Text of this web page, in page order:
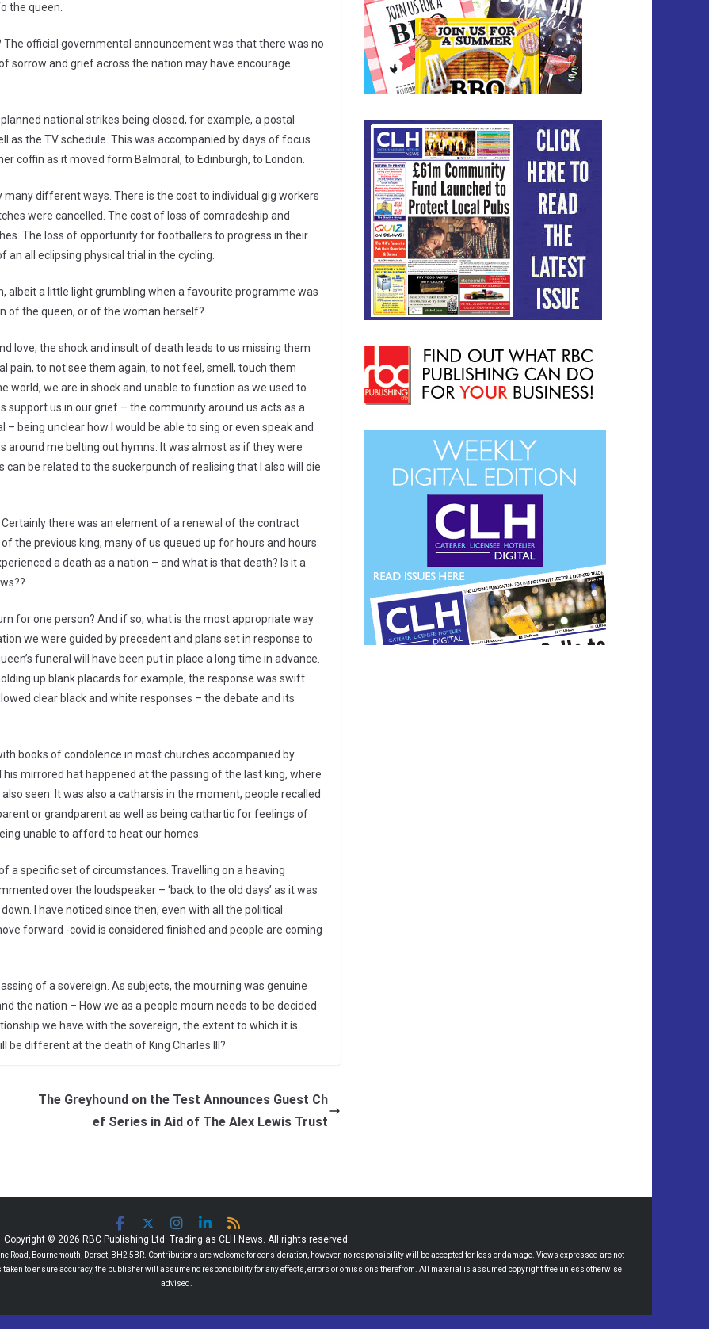
the queen.
official governmental announcement was that there was no
sorrow and grief across the nation may have encourage
national strikes being closed, for example, a postal
as the TV schedule. This was accompanied by days of focus
coffin as it moved form Balmoral, to Edinburgh, to London.
different ways. There is the cost to individual gig workers
were cancelled. The cost of loss of comradeship and
The loss of opportunity for footballers to progress in their
all eclipsing physical trial in the cycling.
albeit a little light grumbling when a favourite programme was
of the queen, or of the woman herself?
love, the shock and insult of death leads to us missing them
pain, to not see them again, to not feel, smell, touch them
we are in shock and unable to function as we used to.
us in our grief – the community around us acts as a
being unclear how I would be able to sing or even speak and
around me belting out hymns. It was almost as if they were
be related to the suckerpunch of realising that I also will die
there was an element of a renewal of the contract
the previous king, many of us queued up for hours and hours
a death as a nation – and what is that death? Is it a
for one person? And if so, what is the most appropriate way
we were guided by precedent and plans set in response to
funeral will have been put in place a long time in advance.
up blank placards for example, the response was swift
clear black and white responses – the debate and its
books of condolence in most churches accompanied by
mirrored hat happened at the passing of the last king, where
seen. It was also a catharsis in the moment, people recalled
or grandparent as well as being cathartic for feelings of
unable to afford to heat our homes.
a specific set of circumstances. Travelling on a heaving
over the loudspeaker – ‘back to the old days’ as it was
I have noticed since then, even with all the political
forward -covid is considered finished and people are coming
of a sovereign. As subjects, the mourning was genuine
the nation – How we as a people mourn needs to be decided
we have with the sovereign, the extent to which it is
be different at the death of King Charles III?
The Greyhound on the Test Announces Guest Ch
ef Series in Aid of The Alex Lewis Trust
Copyright © 2026 RBC Publishing Ltd. Trading as CLH News. All rights reserved.
Road, Bournemouth, Dorset, BH2 5BR. Contributions are welcome for consideration, however, no responsibility will be accepted for loss or damage. Views expressed are not
to ensure accuracy, the publisher will assume no responsibility for any effects, errors or omissions therefrom. All material is assumed copyright free unless otherwise
advised.